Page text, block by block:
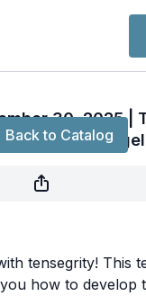
Back to Catalog
30, 2025 |
Flow with
tensegrity! This
how to develop